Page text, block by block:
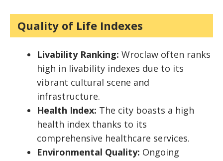
Quality of Life Indexes
Livability Ranking: Wroclaw often ranks
high in livability indexes due to its
vibrant cultural scene and
infrastructure.
Health Index: The city boasts a high
health index thanks to its
comprehensive healthcare services.
Environmental Quality: Ongoing